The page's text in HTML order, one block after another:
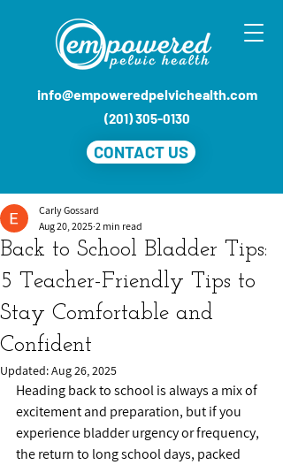
info@empoweredpelvichealth.com
(201) 305-0130
CONTACT US
Back to School Bladder Tips:
5 Teacher-Friendly Tips to
Stay Comfortable and
Confident
Carly Gossard
Aug 20, 2025 2 min read
Updated:Aug 26, 2025
Heading back to school is always a mix of
excitement and preparation, but if you
experience bladder urgency or frequency,
the return to long school days, packed